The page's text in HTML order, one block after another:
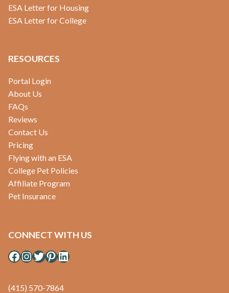
ESA Letter for Housing
ESA Letter for College
RESOURCES
Portal Login
About Us
FAQs
Reviews
Contact Us
Pricing
Flying with an ESA
College Pet Policies
Affiliate Program
Pet Insurance
CONNECT WITH US
Facebook
Instagram
Twitter
Pinterest
LinkedIn
(415) 570-7864